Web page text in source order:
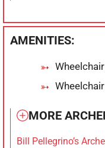
AMENITIES:
MORE
Bill Pellegrino’s